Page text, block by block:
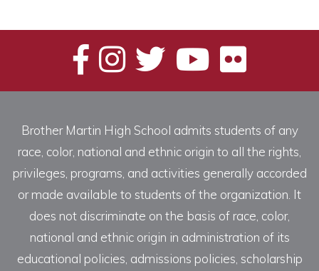
Brother Martin High School admits students of any
race, color, national and ethnic origin to all the rights,
privileges, programs, and activities generally accorded
or made available to students of the organization. It
does not discriminate on the basis of race, color,
national and ethnic origin in administration of its
educational policies, admissions policies, scholarship